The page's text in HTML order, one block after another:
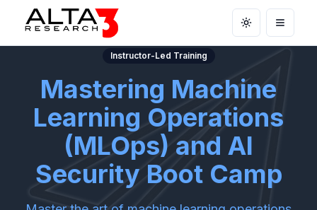
Toggle theme
Open
Instructor-Led Training
Mastering Machine
Learning Operations
(MLOps) and AI
Security Boot Camp